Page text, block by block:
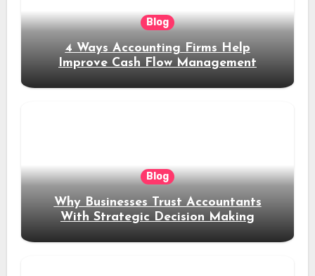
Blog
4 Ways Accounting Firms Help
Improve Cash Flow Management
Blog
Why Businesses Trust Accountants
With Strategic Decision Making